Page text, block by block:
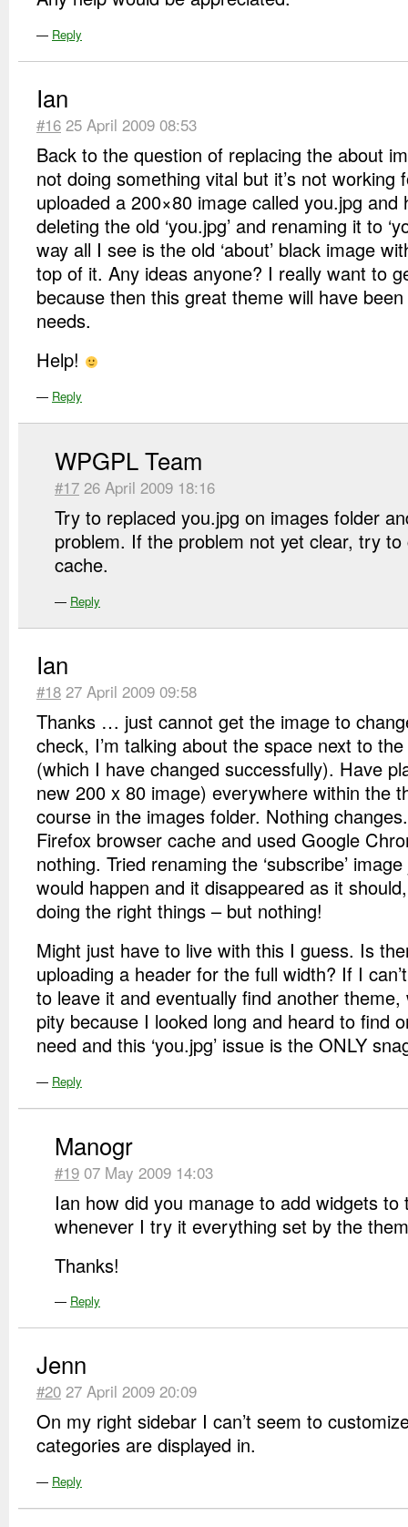
— Reply
Ian
#16 25 April 2009 08:53
Back to the question of replacing the about
not doing something vital but it’s not working
uploaded a 200×80 image called you.jpg and
deleting the old ‘you.jpg’ and renaming it to
way all I see is the old ‘about’ black image
top of it. Any ideas anyone? I really want to
because then this great theme will have
needs.
Help!
— Reply
WPGPL Team
#17 26 April 2009 18:16
Try to replaced you.jpg on images folder
problem. If the problem not yet clear, try
cache.
— Reply
Ian
#18 27 April 2009 09:58
Thanks … just cannot get the image to
check, I’m talking about the space next to
(which I have changed successfully). Have
new 200 x 80 image) everywhere within the
course in the images folder. Nothing
Firefox browser cache and used Google
nothing. Tried renaming the ‘subscribe’
would happen and it disappeared as it should,
doing the right things – but nothing!
Might just have to live with this I guess. Is
uploading a header for the full width? If I
to leave it and eventually find another
pity because I looked long and heard to find
need and this ‘you.jpg’ issue is the ONLY
— Reply
Manogr
#19 07 May 2009 14:03
Ian how did you manage to add widgets to
whenever I try it everything set by the
Thanks!
— Reply
Jenn
#20 27 April 2009 20:09
On my right sidebar I can’t seem to
categories are displayed in.
— Reply